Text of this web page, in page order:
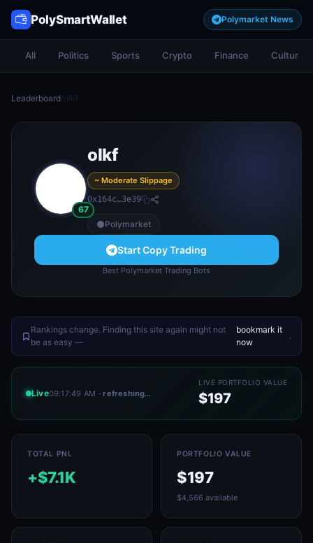
PolySmartWallet Polymarket News
All Politics Sports Crypto Finance Culture
Leaderboard/olkf
67
olkf
~ Moderate Slippage
0x164c…3e39
Polymarket
Start Copy Trading
Best Polymarket Trading Bots
Rankings change. Finding this site again might not
be as easy —
bookmark it
now
.
Live09:17:49 AM · refreshing…
LIVE PORTFOLIO VALUE
$197
TOTAL PNL
+$7.1K
PORTFOLIO VALUE
$197
$4,566 available